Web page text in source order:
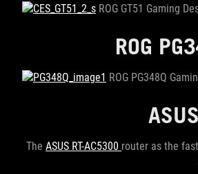
ROG GT51 Gaming
ROG
ROG PG348Q
TheASUS RT-AC5300 router as the